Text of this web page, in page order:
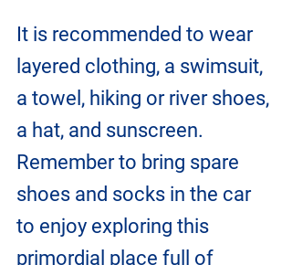
It is recommended to wear
layered clothing, a swimsuit,
a towel, hiking or river shoes,
a hat, and sunscreen.
Remember to bring spare
shoes and socks in the car
to enjoy exploring this
primordial place full of